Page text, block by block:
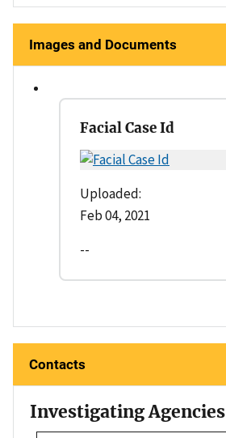
Images and Documents
Facial Case Id
Uploaded:
Feb 04, 2021
--
Contacts
Investigating Agencies